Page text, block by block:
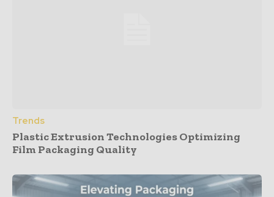
Trends
Plastic Extrusion Technologies Optimizing
Film Packaging Quality